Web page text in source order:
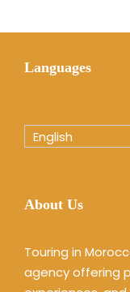
Languages
English
About Us
Touring in
agency offering